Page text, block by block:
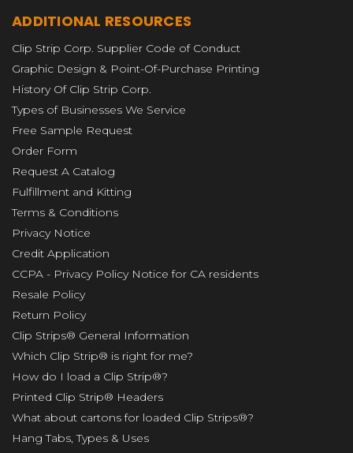
ADDITIONAL RESOURCES
Clip Strip Corp. Supplier Code of Conduct
Graphic Design & Point-Of-Purchase Printing
History Of Clip Strip Corp.
Types of Businesses We Service
Free Sample Request
Order Form
Request A Catalog
Fulfillment and Kitting
Terms & Conditions
Privacy Notice
Credit Application
CCPA - Privacy Policy Notice for CA residents
Resale Policy
Return Policy
Clip Strips® General Information
Which Clip Strip® is right for me?
How do I load a Clip Strip®?
Printed Clip Strip® Headers
What about cartons for loaded Clip Strips®?
Hang Tabs, Types & Uses